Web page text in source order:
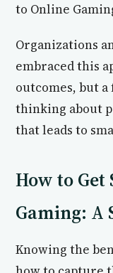
to Online
Organizations
embraced this
outcomes, but
thinking about
that leads to
How to
Gaming: A
Knowing the